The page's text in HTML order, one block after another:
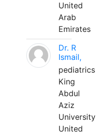
United
Arab
Emirates
Dr. R
Ismail,
pediatrics
King
Abdul
Aziz
University
United